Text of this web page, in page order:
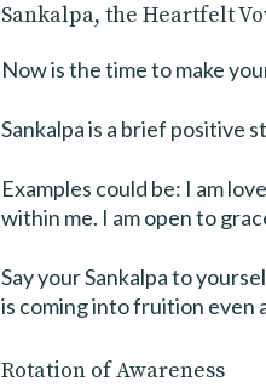
Sankalpa, the Heartfelt
Now is the time to make
Sankalpa is a brief positive
Examples could be: I am
within me. I am open to
Say your Sankalpa to
is coming into fruition even
Rotation of Awareness